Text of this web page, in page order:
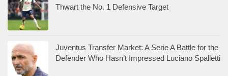
Thwart the No. 1 Defensive Target
Juventus Transfer Market: A Serie A Battle for the
Defender Who Hasn’t Impressed Luciano Spalletti